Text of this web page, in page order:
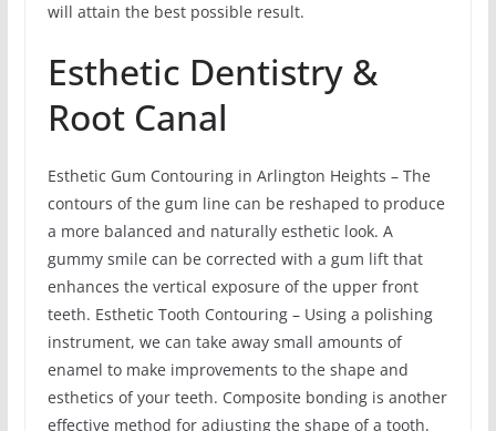
will attain the best possible result.
Esthetic Dentistry &
Root Canal
Esthetic Gum Contouring in Arlington Heights – The
contours of the gum line can be reshaped to produce
a more balanced and naturally esthetic look. A
gummy smile can be corrected with a gum lift that
enhances the vertical exposure of the upper front
teeth. Esthetic Tooth Contouring – Using a polishing
instrument, we can take away small amounts of
enamel to make improvements to the shape and
esthetics of your teeth. Composite bonding is another
effective method for adjusting the shape of a tooth.